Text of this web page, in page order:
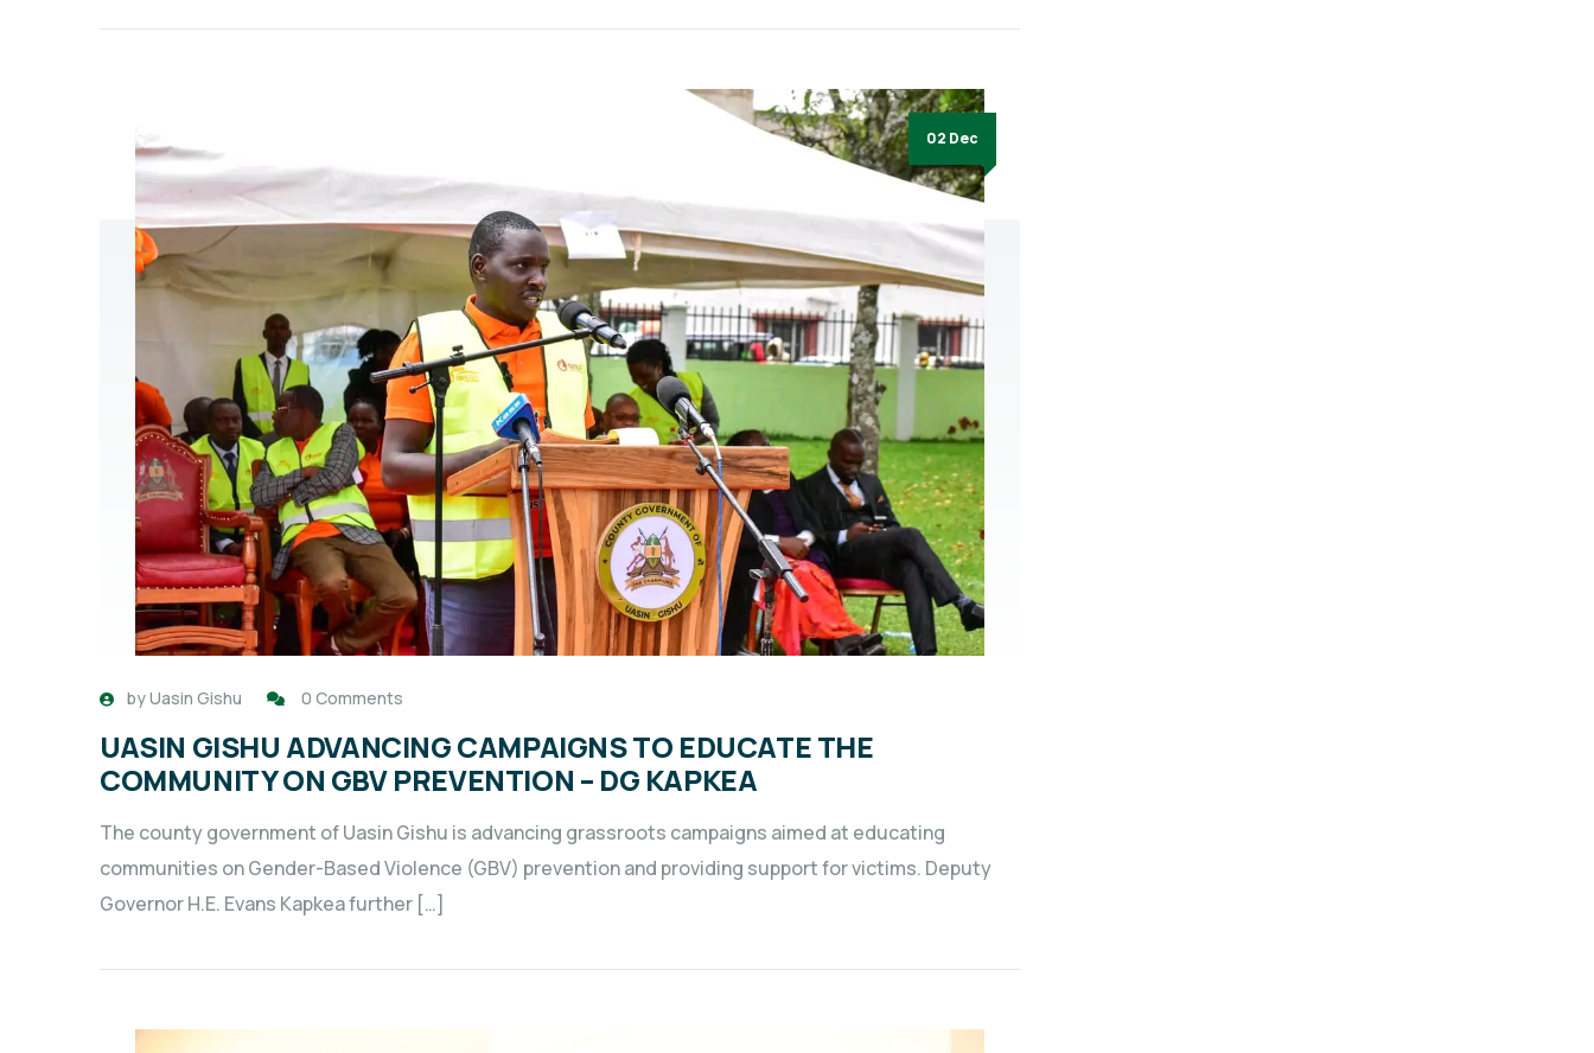
02 Dec
byUasin Gishu 0 Comments
UASIN GISHU ADVANCING CAMPAIGNS TO EDUCATE THE
COMMUNITY ON GBV PREVENTION – DG KAPKEA
The county government of Uasin Gishu is advancing grassroots campaigns aimed at educating
communities on Gender-Based Violence (GBV) prevention and providing support for victims. Deputy
Governor H.E. Evans Kapkea further […]